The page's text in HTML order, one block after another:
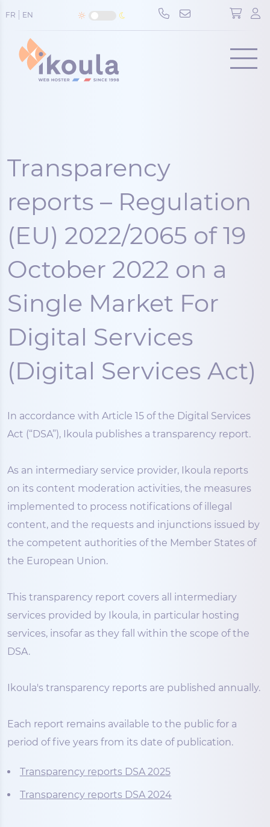
FR EN
Menu
Transparency
reports – Regulation
(EU) 2022/2065 of 19
October 2022 on a
Single Market For
Digital Services
(Digital Services Act)
In accordance with Article 15 of the Digital Services
Act (“DSA”), Ikoula publishes a transparency report.
As an intermediary service provider, Ikoula reports
on its content moderation activities, the measures
implemented to process notifications of illegal
content, and the requests and injunctions issued by
the competent authorities of the Member States of
the European Union.
This transparency report covers all intermediary
services provided by Ikoula, in particular hosting
services, insofar as they fall within the scope of the
DSA.
Ikoula's transparency reports are published annually.
Each report remains available to the public for a
period of five years from its date of publication.
Transparency reports DSA 2025
Transparency reports DSA 2024